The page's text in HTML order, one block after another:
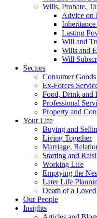
Wills, Probate,
Advice on
Lasting
Will and
Wills and
Will
Sectors
Consumer
Ex-Forces
Food, Drink and
Professional
Property and
Your Life
Buying and
Living Together
Marriage,
Starting and
Working Life
Emptying the
Later Life
Death of a
Our People
Insights